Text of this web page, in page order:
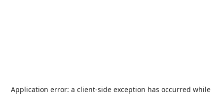
Application error: a client-side exception has occurred while